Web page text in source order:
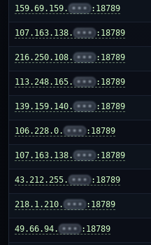
159.69.159. ••• :18789
107.163.138. ••• :18789
216.250.108. ••• :18789
113.248.165. ••• :18789
139.159.140. ••• :18789
106.228.0. ••• :18789
107.163.138. ••• :18789
43.212.255. ••• :18789
218.1.210. ••• :18789
49.66.94. ••• :18789